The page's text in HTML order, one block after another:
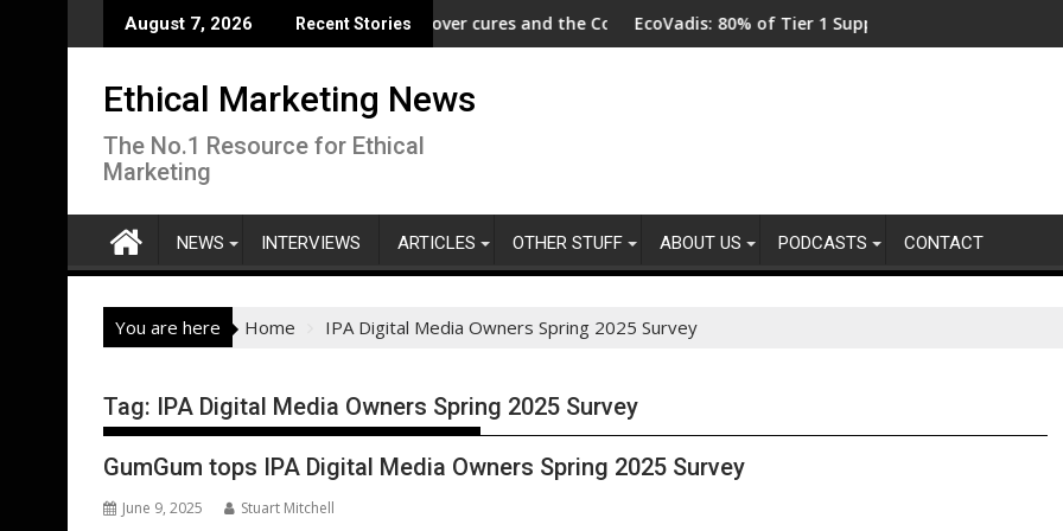
to
August 7, 2026 Recent Stories
Campaign to Protect Crucial Rights Up and Down the Ballot
ASA - Wishful drinking - hangover cures and the CodeEcoVadis: 80% of Tier 1 Suppliers Have No Process for
Ethical Marketing News
The No.1 Resource for Ethical
Marketing
NEWS INTERVIEWS ARTICLES OTHER STUFF ABOUT US PODCASTS CONTACT
You are here Home IPA Digital Media Owners Spring 2025 Survey
Tag: IPA Digital Media Owners Spring 2025 Survey
GumGum tops IPA Digital Media Owners Spring 2025 Survey
June 9, 2025 Stuart Mitchell